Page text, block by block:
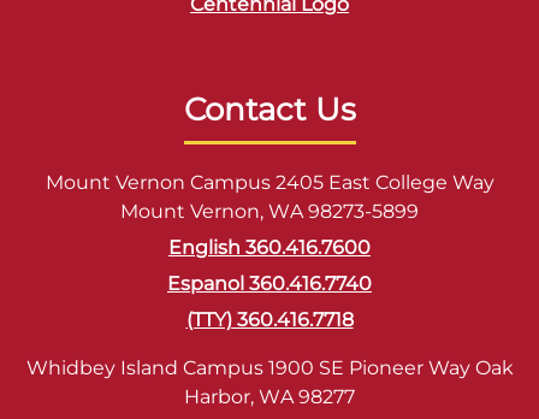
Contact Us
Mount Vernon Campus 2405 East College Way
Mount Vernon, WA 98273-5899
English 360.416.7600
Espanol 360.416.7740
(TTY) 360.416.7718
Whidbey Island Campus 1900 SE Pioneer Way Oak
Harbor, WA 98277